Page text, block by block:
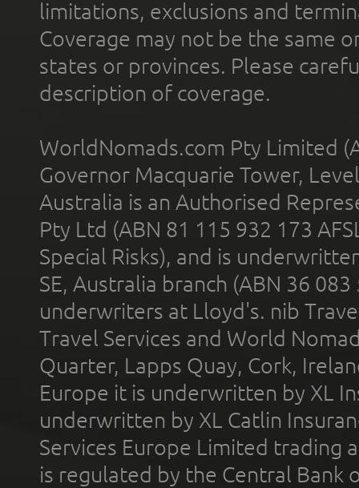
limitations, exclusions and
Coverage may not be the same
states or provinces. Please
description of coverage.
WorldNomads.com Pty Limited
Governor Macquarie Tower,
Australia is an Authorised
Pty Ltd (ABN 81 115 932 173
Special Risks), and is
SE, Australia branch (ABN 36
underwriters at Lloyd's. nib
Travel Services and World
Quarter, Lapps Quay, Cork,
Europe it is underwritten by XL
underwritten by XL Catlin
Services Europe Limited trading
is regulated by the Central Bank